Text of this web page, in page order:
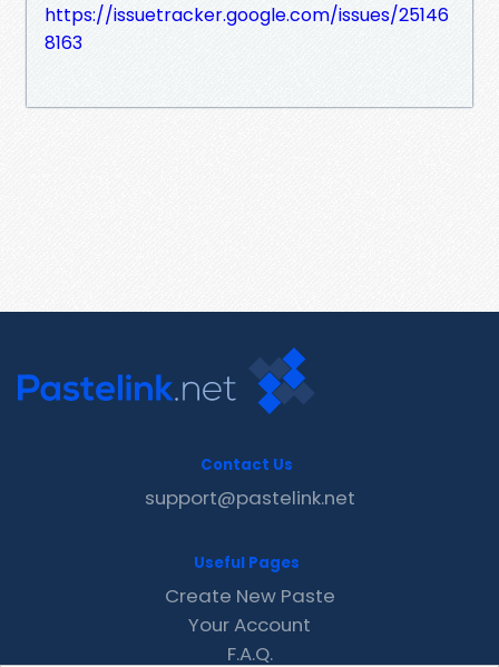
https://issuetracker.google.com/issues/25146
8163
Contact Us
support@pastelink.net
Useful Pages
Create New Paste
Your Account
F.A.Q.